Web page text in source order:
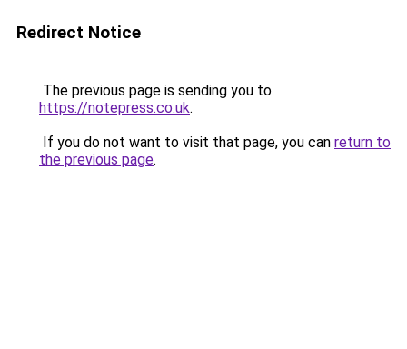
Redirect Notice
The previous page is sending you to
https://notepress.co.uk.
If you do not want to visit that page, you can return to
the previous page.